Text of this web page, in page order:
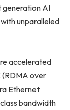
generation AI
unparalleled
accelerated
(RDMA over
Ethernet
bandwidth